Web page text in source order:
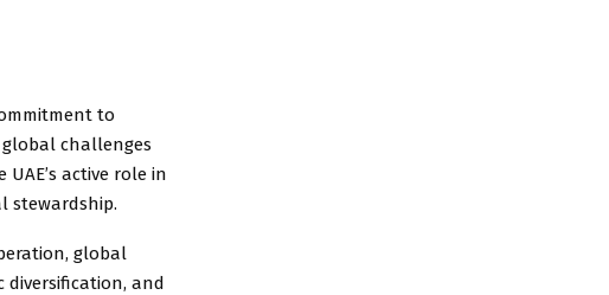
to
challenges
active role in
stewardship.
global
diversification, and